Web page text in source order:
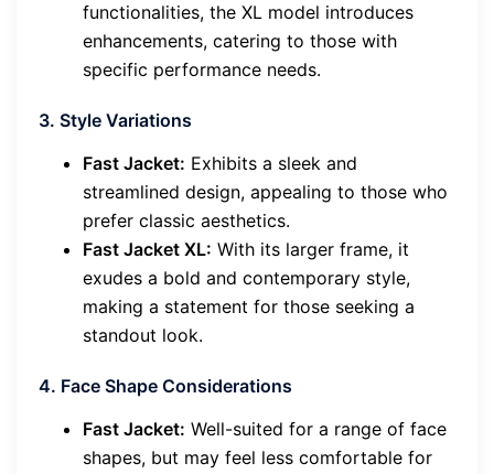
functionalities, the XL model introduces
enhancements, catering to those with
specific performance needs.
3. Style Variations
Fast Jacket: Exhibits a sleek and
streamlined design, appealing to those who
prefer classic aesthetics.
Fast Jacket XL: With its larger frame, it
exudes a bold and contemporary style,
making a statement for those seeking a
standout look.
4. Face Shape Considerations
Fast Jacket: Well-suited for a range of face
shapes, but may feel less comfortable for